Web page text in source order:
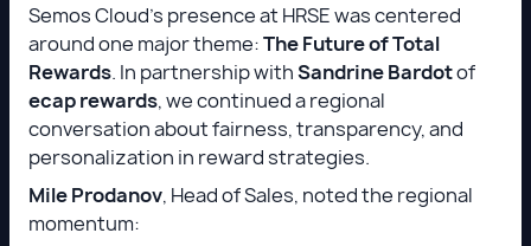
Semos Cloud’s presence at HRSE was centered
around one major theme:The Future of Total
Rewards. In partnership withSandrine Bardotof
ecap rewards, we continued a regional
conversation about fairness, transparency, and
personalization in reward strategies.
Mile Prodanov, Head of Sales, noted the regional
momentum: